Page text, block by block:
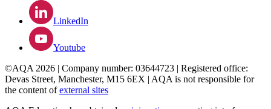
LinkedIn
Youtube
©AQA 2026 | Company number: 03644723 | Registered office:
Devas Street, Manchester, M15 6EX | AQA is not responsible for
the content ofexternal sites